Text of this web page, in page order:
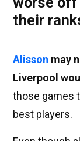
their
Alisson may
Liverpool
those games
best players.